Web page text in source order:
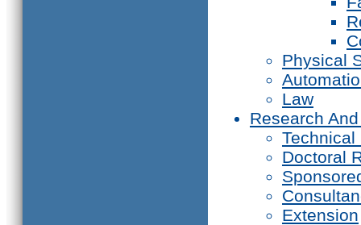
Physical
Law
Research
Technical
Doctoral
Extension